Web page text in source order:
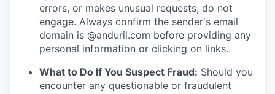
errors, or makes unusual requests, do not
engage. Always confirm the sender's email
domain is @anduril.com before providing any
personal information or clicking on links.
What to Do If You Suspect Fraud: Should you
encounter any questionable or fraudulent